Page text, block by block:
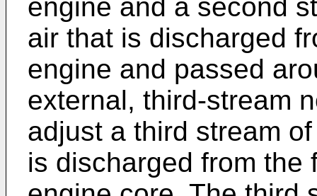
engine and a second
air that is discharged
engine and passed
external, third-stream
adjust a third stream
is discharged from the